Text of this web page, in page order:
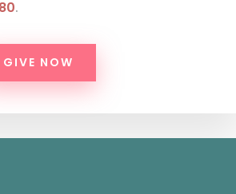
.
GIVE NOW